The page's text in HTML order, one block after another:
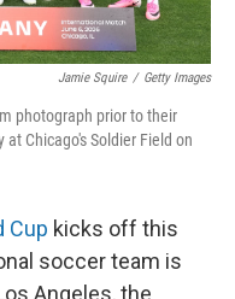
Jamie Squire / Getty Images
photograph prior to their
Chicago's Soldier Field on
Cup kicks off this
soccer team is
Angeles, the